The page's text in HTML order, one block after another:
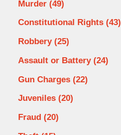
Murder (49)
Constitutional Rights (43)
Robbery (25)
Assault or Battery (24)
Gun Charges (22)
Juveniles (20)
Fraud (20)